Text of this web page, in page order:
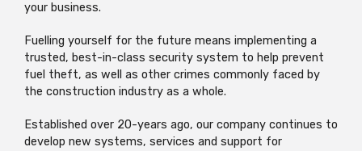
your business.
Fuelling yourself for the future means implementing a
trusted, best-in-class security system to help prevent
fuel theft, as well as other crimes commonly faced by
the construction industry as a whole.
Established over 20-years ago, our company continues to
develop new systems, services and support for